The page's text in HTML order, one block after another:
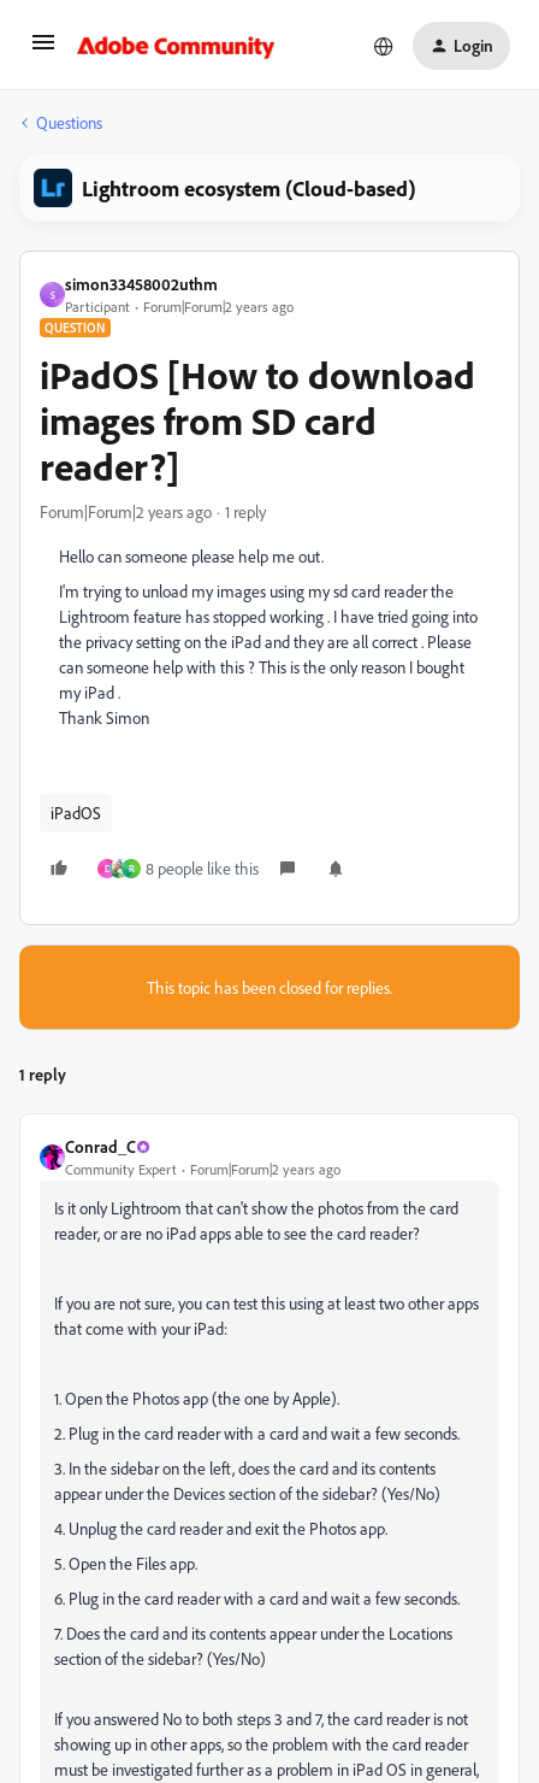
Login
Questions
Lightroom ecosystem (Cloud-based)
S
simon33458002uthm
Participant Forum|Forum|2 years ago
QUESTION
iPadOS [How to download
images from SD card
reader?]
Forum|Forum|2 years ago 1 reply
Hello can someone please help me out.
I'm trying to unload my images using my sd card reader the
Lightroom feature has stopped working . I have tried going into
the privacy setting on the iPad and they are all correct . Please
can someone help with this ? This is the only reason I bought
my iPad .
Thank Simon
iPadOS
D R 8 people like this
This topic has been closed for replies.
1 reply
Conrad_C
Community Expert Forum|Forum|2 years ago
Is it only Lightroom that can't show the photos from the card
reader, or are no iPad apps able to see the card reader?
If you are not sure, you can test this using at least two other apps
that come with your iPad:
1. Open the Photos app (the one by Apple).
2. Plug in the card reader with a card and wait a few seconds.
3. In the sidebar on the left, does the card and its contents
appear under the Devices section of the sidebar? (Yes/No)
4. Unplug the card reader and exit the Photos app.
5. Open the Files app.
6. Plug in the card reader with a card and wait a few seconds.
7. Does the card and its contents appear under the Locations
section of the sidebar? (Yes/No)
If you answered No to both steps 3 and 7, the card reader is not
showing up in other apps, so the problem with the card reader
must be investigated further as a problem in iPad OS in general,